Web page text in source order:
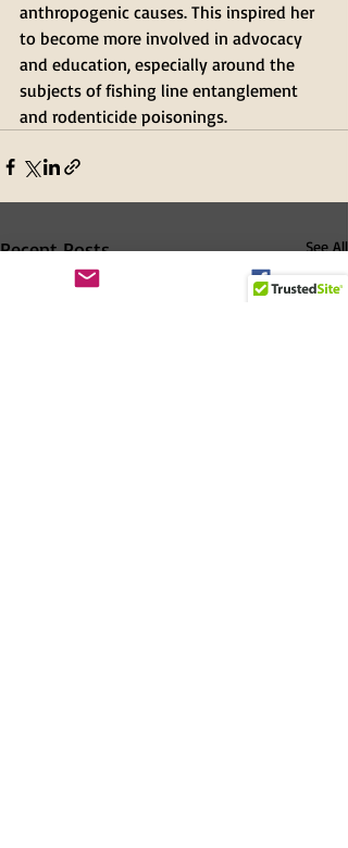
anthropogenic causes. This inspired her
to become more involved in advocacy
and education, especially around the
subjects of fishing line entanglement
and rodenticide poisonings.
Recent Posts See All